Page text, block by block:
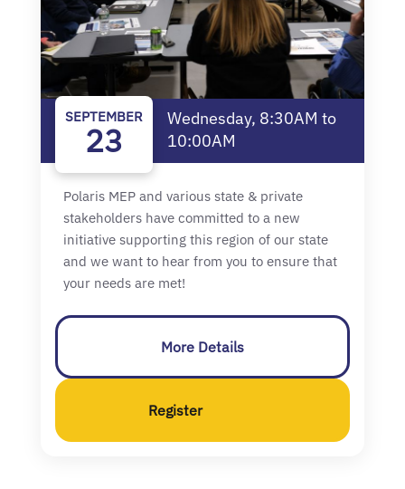
SEPTEMBER
23
Wednesday, 8:30AM to
10:00AM
Polaris MEP and various state & private
stakeholders have committed to a new
initiative supporting this region of our state
and we want to hear from you to ensure that
your needs are met!
More Details
Register